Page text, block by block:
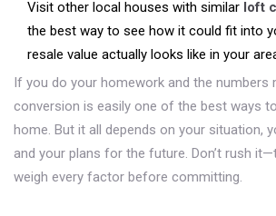
Visit other local houses with similar loft
the best way to see how it could fit into
resale value actually looks like in your
If you do your homework and the numbers
conversion is easily one of the best ways
home. But it all depends on your situation,
and your plans for the future. Don’t rush
weigh every factor before committing.